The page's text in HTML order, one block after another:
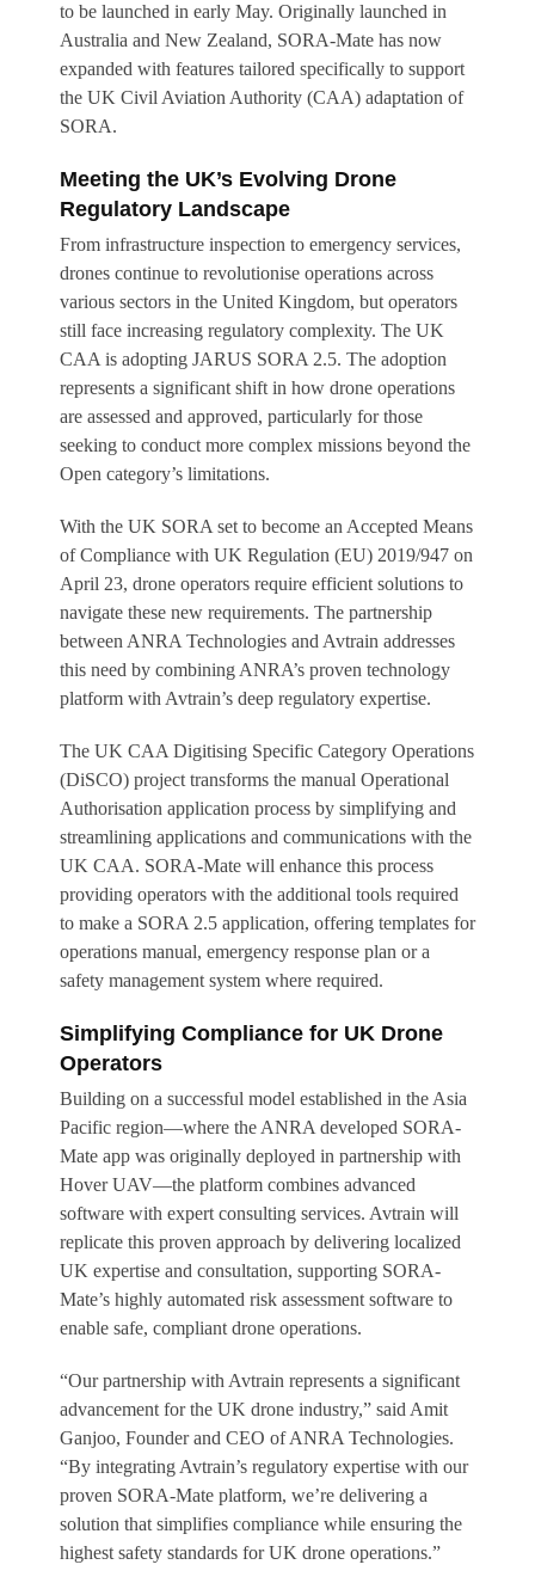
to be launched in early May. Originally launched in
Australia and New Zealand, SORA-Mate has now
expanded with features tailored specifically to support
the UK Civil Aviation Authority (CAA) adaptation of
SORA.
Meeting the UK’s Evolving Drone
Regulatory Landscape
From infrastructure inspection to emergency services,
drones continue to revolutionise operations across
various sectors in the United Kingdom, but operators
still face increasing regulatory complexity. The UK
CAA is adopting JARUS SORA 2.5. The adoption
represents a significant shift in how drone operations
are assessed and approved, particularly for those
seeking to conduct more complex missions beyond the
Open category’s limitations.
With the UK SORA set to become an Accepted Means
of Compliance with UK Regulation (EU) 2019/947 on
April 23, drone operators require efficient solutions to
navigate these new requirements. The partnership
between ANRA Technologies and Avtrain addresses
this need by combining ANRA’s proven technology
platform with Avtrain’s deep regulatory expertise.
The UK CAA Digitising Specific Category Operations
(DiSCO) project transforms the manual Operational
Authorisation application process by simplifying and
streamlining applications and communications with the
UK CAA. SORA-Mate will enhance this process
providing operators with the additional tools required
to make a SORA 2.5 application, offering templates for
operations manual, emergency response plan or a
safety management system where required.
Simplifying Compliance for UK Drone
Operators
Building on a successful model established in the Asia
Pacific region—where the ANRA developed SORA-
Mate app was originally deployed in partnership with
Hover UAV—the platform combines advanced
software with expert consulting services. Avtrain will
replicate this proven approach by delivering localized
UK expertise and consultation, supporting SORA-
Mate’s highly automated risk assessment software to
enable safe, compliant drone operations.
“Our partnership with Avtrain represents a significant
advancement for the UK drone industry,” said Amit
Ganjoo, Founder and CEO of ANRA Technologies.
“By integrating Avtrain’s regulatory expertise with our
proven SORA-Mate platform, we’re delivering a
solution that simplifies compliance while ensuring the
highest safety standards for UK drone operations.”